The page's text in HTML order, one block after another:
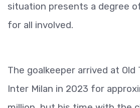
situation presents a degree
for all involved.
The goalkeeper arrived at
Inter Milan in 2023 for